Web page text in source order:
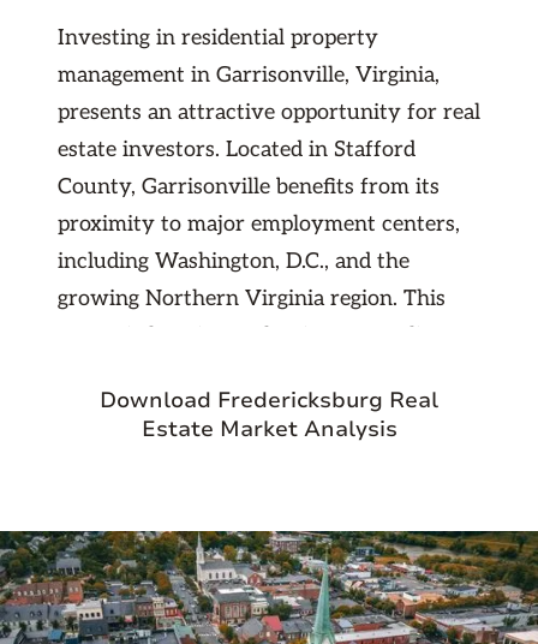
Investing in residential property
management in Garrisonville, Virginia,
presents an attractive opportunity for real
estate investors. Located in Stafford
County, Garrisonville benefits from its
proximity to major employment centers,
including Washington, D.C., and the
growing Northern Virginia region. This
living with easy access to urban
amenities. The area boasts a strong
Quantico Marine Corps Base and
professionals working in the tech and
government sectors.
Download Fredericksburg Real
Estate Market Analysis